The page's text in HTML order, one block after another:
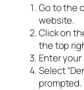
Go to the
website.
Click on
the top
Enter
Select
prompted.